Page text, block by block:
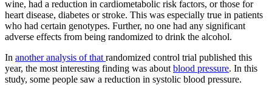
wine, had a reduction in cardiometabolic risk factors, or those for
heart disease, diabetes or stroke. This was especially true in patients
who had certain genotypes. Further, no one had any significant
adverse effects from being randomized to drink the alcohol.
In another analysis of that randomized control trial published this
year, the most interesting finding was about blood pressure. In this
study, some people saw a reduction in systolic blood pressure.